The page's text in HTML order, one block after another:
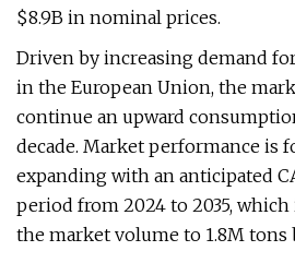
$8.9B in nominal prices.
Driven by increasing demand
in the European Union, the
continue an upward
decade. Market performance is
expanding with an anticipated
period from 2024 to 2035,
the market volume to 1.8M tons